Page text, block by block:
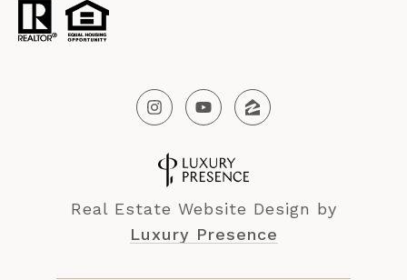
Real Estate Website Design by
Luxury Presence